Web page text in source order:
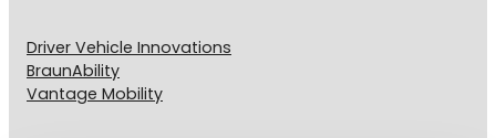
Driver Vehicle Innovations
BraunAbility
Vantage Mobility